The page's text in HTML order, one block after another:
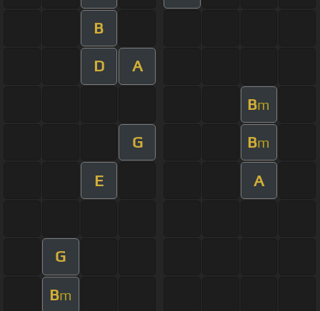
B
D A
Bm
G Bm
E A
G
Bm